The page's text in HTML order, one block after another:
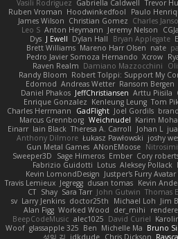
Trevor
Gabriella Caldwell
Vasili Rodriguez
Paulo
Hoodwinkedfool
Ruben Vroman
Charles
Christian Gomez
James Wilson
Jeremy Nelson
Anton Heymann
Leo S
Bryan Applegate
Dylan Hall
J Ewell
Dys
nate
Mareno Harr Olsen
Brett Williams
Xcrow
Pedro Javier Somoza Hernando
Damiano Mazzocchini
Raven Realm
Robert Tolppi: Support My
Randy Bloom
Ransom Bergen
Andreas Wetter
Edomod
Arttu Piisila
JeffChristiansen
Daniel Phakos
Tom
Kenleung Leung
Enrique Gonzalez
Joel Gordils
GadFlight
Charles Herrmann
Karim
Weichnudel
Marcus Grennborg
Johan L
Theresa A. Carroll
Iain Black
Einarr
joshy
Łukasz Pawłowski
Anthony Dilmore
ANonEMoose
Gun Metal Games
Cory
Ember
Sage Himeros
Sweeper3D
Aleksey Pollack
Lotus
Fabrizio Guidotti
Justper's Furry
Kevin LomondDesign
Kevin
dusan tomas
Jegregg
Travis Lemieux
Thomas
John Gutwin
Sara Tarr
Shay
CT
Jim
Michael Loh
doctor25th
Larry Jenkins
sv
der_mihi
Worked Wood
Alan Figg
David Curiel
alec1025
BeepCodeMusic
Bruno
Michelle Ma
Ben
glassapple 325
Woof
Chris Dickson
idkdude
성익 김